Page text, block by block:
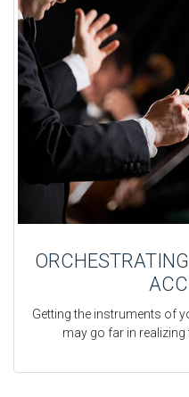
Getting the instruments of
may go far in realizing